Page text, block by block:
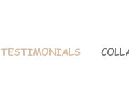
TESTIMONIALS